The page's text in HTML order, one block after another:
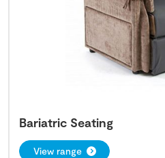
Bariatric Seating
View range